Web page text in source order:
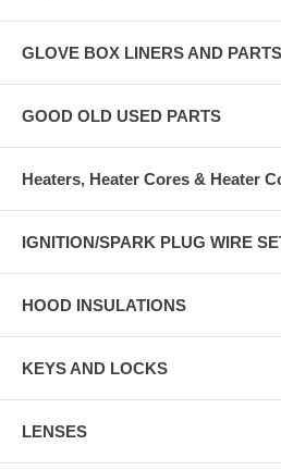
GLOVE BOX LINERS AND PARTS
GOOD OLD USED PARTS
Heaters, Heater Cores & Heater
IGNITION/SPARK PLUG WIRE
HOOD INSULATIONS
KEYS AND LOCKS
LENSES